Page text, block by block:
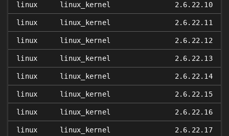
linux linux_kernel 2.6.22.10
linux linux_kernel 2.6.22.11
linux linux_kernel 2.6.22.12
linux linux_kernel 2.6.22.13
linux linux_kernel 2.6.22.14
linux linux_kernel 2.6.22.15
linux linux_kernel 2.6.22.16
linux linux_kernel 2.6.22.17